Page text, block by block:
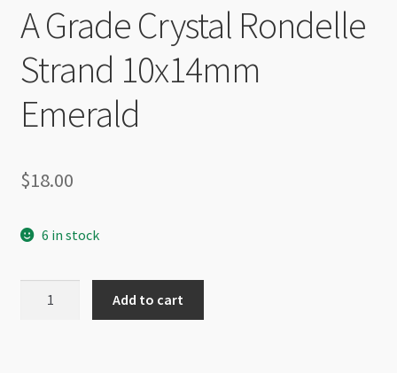
A Grade Crystal Rondelle
Strand 10x14mm
Emerald
$18.00
6 in stock
Add to cart